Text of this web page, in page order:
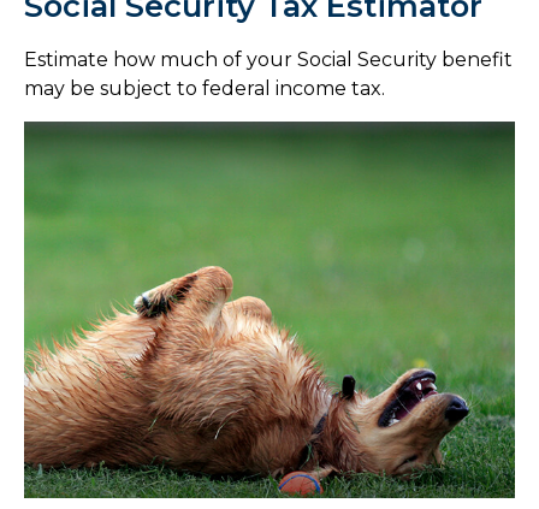
Estimate how much of your Social Security benefit
may be subject to federal income tax.